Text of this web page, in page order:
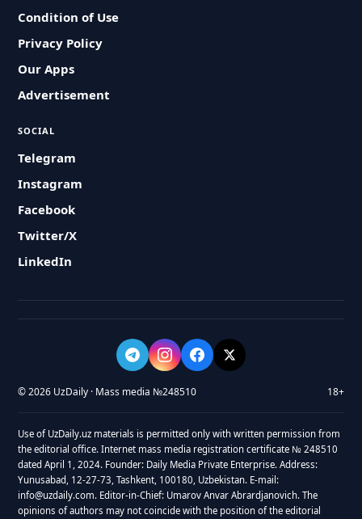
Condition of Use
Privacy Policy
Our Apps
Advertisement
SOCIAL
Telegram
Instagram
Facebook
Twitter/X
LinkedIn
© 2026 UzDaily · Mass media №248510 18+
Use of UzDaily.uz materials is permitted only with written permission from
the editorial office. Internet mass media registration certificate № 248510
dated April 1, 2024. Founder: Daily Media Private Enterprise. Address:
Yunusabad, 12-27-73, Tashkent, 100180, Uzbekistan. E-mail:
info@uzdaily.com. Editor-in-Chief: Umarov Anvar Abrardjanovich. The
opinions of authors may not coincide with the position of the editorial